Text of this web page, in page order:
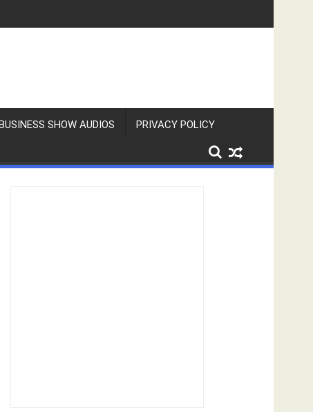
SHOW AUDIOS PRIVACY POLICY